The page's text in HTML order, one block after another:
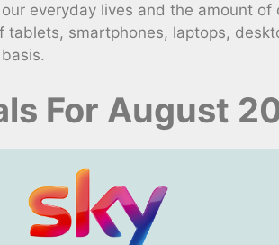
everyday lives and the amount
smartphones, laptops,
For August